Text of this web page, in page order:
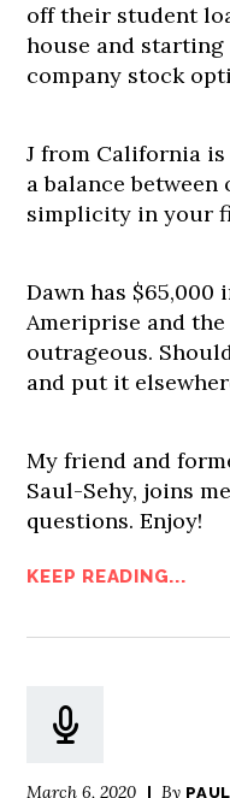
off their student
house and
company stock
J from California
a balance
simplicity in your
Dawn has $65,000
Ameriprise and
outrageous.
and put it
My friend and
Saul-Sehy, joins
questions. Enjoy!
KEEP READING...
March 6, 2020 By